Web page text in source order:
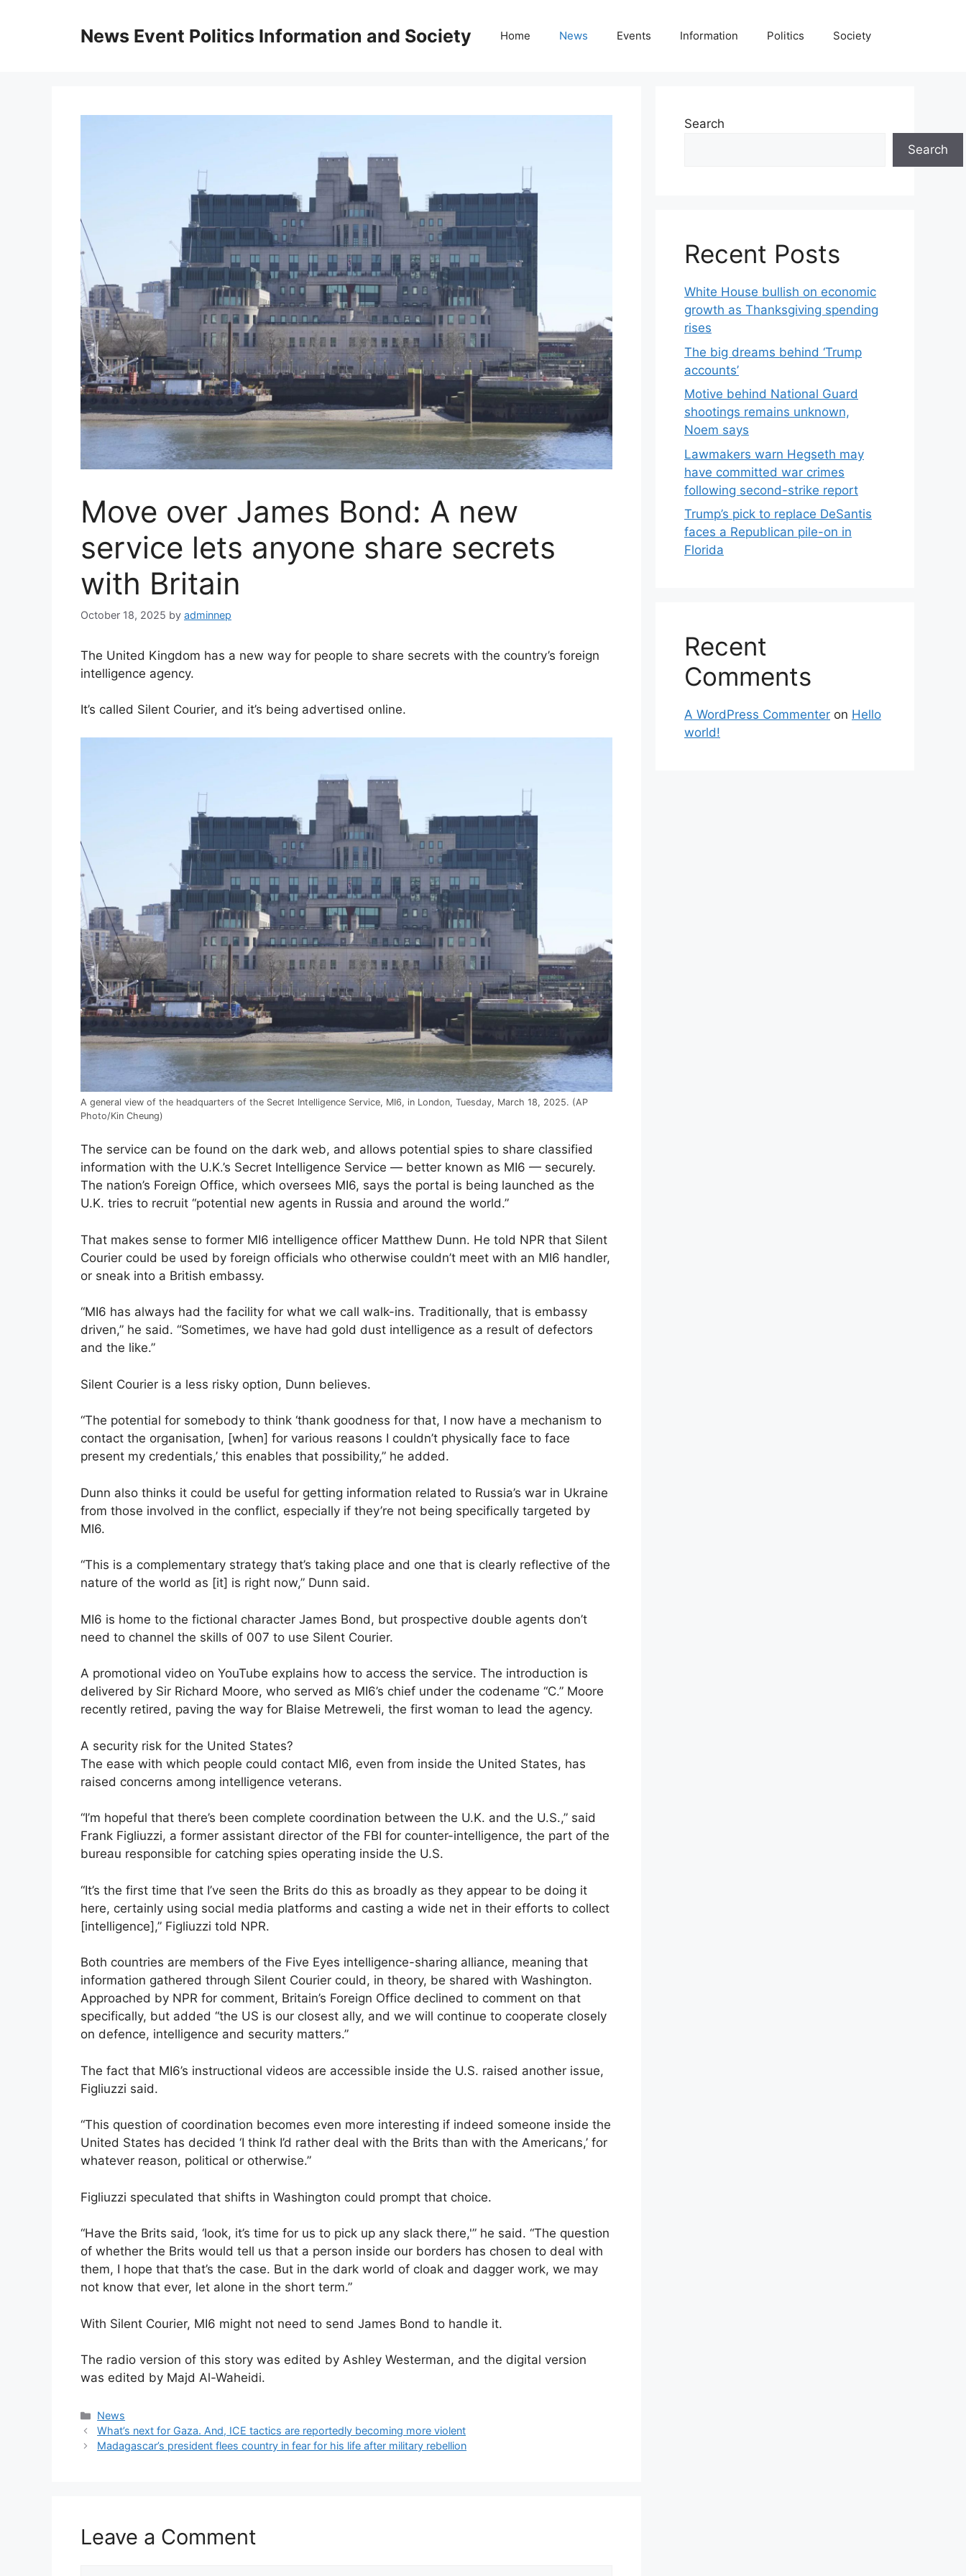
News Event Politics Information and Society Home News Events Information Politics Society
Move over James Bond: A new
service lets anyone share secrets
with Britain
October 18, 2025 by adminnep
The United Kingdom has a new way for people to share secrets with the country’s foreign
intelligence agency.
It’s called Silent Courier, and it’s being advertised online.
A general view of the headquarters of the Secret Intelligence Service, MI6, in London, Tuesday, March 18, 2025. (AP
Photo/Kin Cheung)
The service can be found on the dark web, and allows potential spies to share classified
information with the U.K.’s Secret Intelligence Service — better known as MI6 — securely.
The nation’s Foreign Office, which oversees MI6, says the portal is being launched as the
U.K. tries to recruit “potential new agents in Russia and around the world.”
That makes sense to former MI6 intelligence officer Matthew Dunn. He told NPR that Silent
Courier could be used by foreign officials who otherwise couldn’t meet with an MI6 handler,
or sneak into a British embassy.
“MI6 has always had the facility for what we call walk-ins. Traditionally, that is embassy
driven,” he said. “Sometimes, we have had gold dust intelligence as a result of defectors
and the like.”
Silent Courier is a less risky option, Dunn believes.
“The potential for somebody to think ‘thank goodness for that, I now have a mechanism to
contact the organisation, [when] for various reasons I couldn’t physically face to face
present my credentials,’ this enables that possibility,” he added.
Dunn also thinks it could be useful for getting information related to Russia’s war in Ukraine
from those involved in the conflict, especially if they’re not being specifically targeted by
MI6.
“This is a complementary strategy that’s taking place and one that is clearly reflective of the
nature of the world as [it] is right now,” Dunn said.
MI6 is home to the fictional character James Bond, but prospective double agents don’t
need to channel the skills of 007 to use Silent Courier.
A promotional video on YouTube explains how to access the service. The introduction is
delivered by Sir Richard Moore, who served as MI6’s chief under the codename “C.” Moore
recently retired, paving the way for Blaise Metreweli, the first woman to lead the agency.
A security risk for the United States?
The ease with which people could contact MI6, even from inside the United States, has
raised concerns among intelligence veterans.
“I’m hopeful that there’s been complete coordination between the U.K. and the U.S.,” said
Frank Figliuzzi, a former assistant director of the FBI for counter-intelligence, the part of the
bureau responsible for catching spies operating inside the U.S.
“It’s the first time that I’ve seen the Brits do this as broadly as they appear to be doing it
here, certainly using social media platforms and casting a wide net in their efforts to collect
[intelligence],” Figliuzzi told NPR.
Both countries are members of the Five Eyes intelligence-sharing alliance, meaning that
information gathered through Silent Courier could, in theory, be shared with Washington.
Approached by NPR for comment, Britain’s Foreign Office declined to comment on that
specifically, but added “the US is our closest ally, and we will continue to cooperate closely
on defence, intelligence and security matters.”
The fact that MI6’s instructional videos are accessible inside the U.S. raised another issue,
Figliuzzi said.
“This question of coordination becomes even more interesting if indeed someone inside the
United States has decided ‘I think I’d rather deal with the Brits than with the Americans,’ for
whatever reason, political or otherwise.”
Figliuzzi speculated that shifts in Washington could prompt that choice.
“Have the Brits said, ‘look, it’s time for us to pick up any slack there,'” he said. “The question
of whether the Brits would tell us that a person inside our borders has chosen to deal with
them, I hope that that’s the case. But in the dark world of cloak and dagger work, we may
not know that ever, let alone in the short term.”
With Silent Courier, MI6 might not need to send James Bond to handle it.
The radio version of this story was edited by Ashley Westerman, and the digital version
was edited by Majd Al-Waheidi.
Categories
News
What’s next for Gaza. And, ICE tactics are reportedly becoming more violent
Madagascar’s president flees country in fear for his life after military rebellion
Leave a Comment
Search
Search
Recent Posts
White House bullish on economic
growth as Thanksgiving spending
rises
The big dreams behind ‘Trump
accounts’
Motive behind National Guard
shootings remains unknown,
Noem says
Lawmakers warn Hegseth may
have committed war crimes
following second-strike report
Trump’s pick to replace DeSantis
faces a Republican pile-on in
Florida
Recent
Comments
A WordPress Commenter on Hello
world!